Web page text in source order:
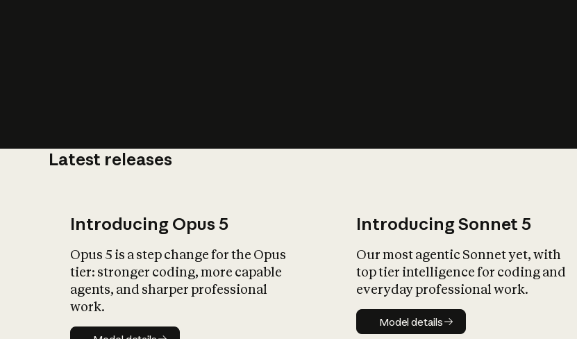
Latest releases
Introducing Opus 5
Opus 5 is a step change for the Opus
tier: stronger coding, more capable
agents, and sharper professional
work.
Model details
Introducing Sonnet 5
Our most agentic Sonnet yet, with
top tier intelligence for coding and
everyday professional work.
Model details
Model details